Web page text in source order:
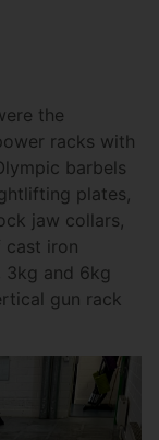
the
racks with
barbels
plates,
jaw collars,
cast iron
3kg and 6kg
gun rack